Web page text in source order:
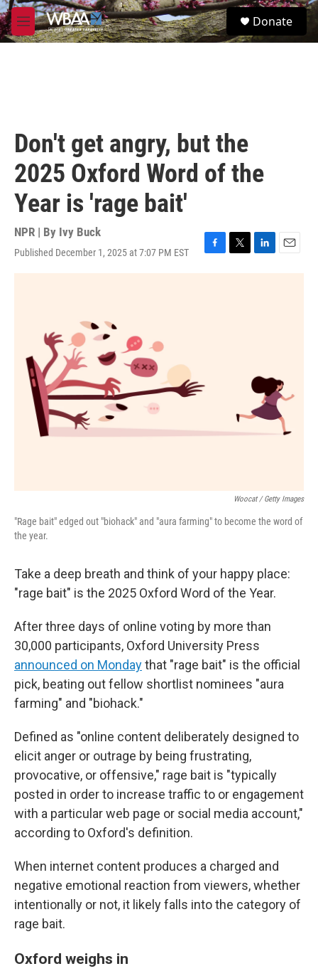
Skip to main content
M
e
S
e
Donate
Don't get angry, but the
2025 Oxford Word of the
Year is 'rage bait'
NPR | By Ivy Buck
Published December 1, 2025 at 7:07 PM EST
F
a
T
w
L
i
E
m
Woocat / Getty Images
"Rage bait" edged out "biohack" and "aura farming" to become the word of
the year.
Take a deep breath and think of your happy place:
"rage bait" is the 2025 Oxford Word of the Year.
After three days of online voting by more than
30,000 participants, Oxford University Press
announced on Mondaythat "rage bait" is the official
pick, beating out fellow shortlist nominees "aura
farming" and "biohack."
Defined as "online content deliberately designed to
elicit anger or outrage by being frustrating,
provocative, or offensive," rage bait is "typically
posted in order to increase traffic to or engagement
with a particular web page or social media account,"
according to Oxford's definition.
When internet content produces a charged and
negative emotional reaction from viewers, whether
intentionally or not, it likely falls into the category of
rage bait.
Oxford weighs in